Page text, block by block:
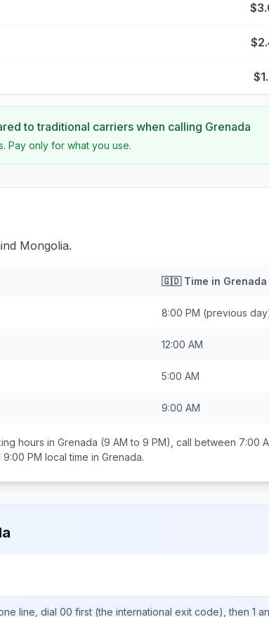
to traditional carriers when calling Grenada
Pay only for what you use.
Mongolia.
🇬🇩Time in Grenada
8:00 PM (previous
12:00 AM
5:00 AM
9:00 AM
hours in Grenada (9 AM to 9 PM), call between 7:00
9:00 PM local time in Grenada.
line, dial 00 first (the international exit code), then 1